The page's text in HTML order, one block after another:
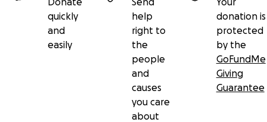
quickly
and
easily
help
right to
the
people
and
causes
you care
about
donation is
protected
by the
GoFundMe
Giving
Guarantee